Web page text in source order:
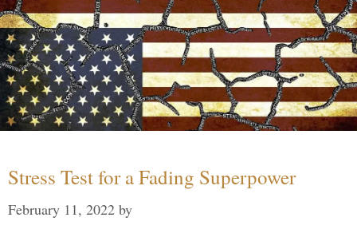
Stress Test for a Fading Superpower
February 11, 2022 by